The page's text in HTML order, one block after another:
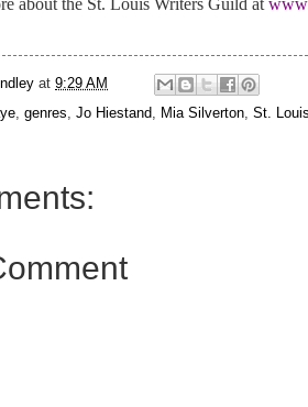
at 9:29 AM
, genres, Jo Hiestand, Mia Silverton, St.